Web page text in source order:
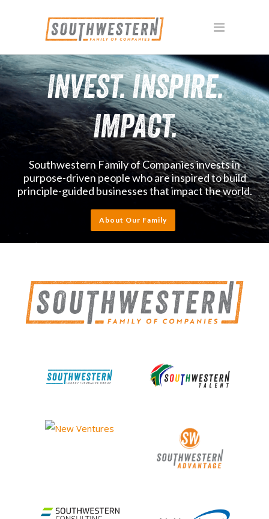
INVEST. INSPIRE.
IMPACT.
Southwestern Family of Companies invests in
purpose-driven people who are inspired to build
principle-guided businesses that impact the world.
About Our Family